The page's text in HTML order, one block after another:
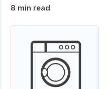
8 min read